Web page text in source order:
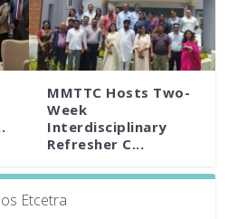
MMTTC Hosts Two-
Week
Interdisciplinary
Refresher C...
Etcetra